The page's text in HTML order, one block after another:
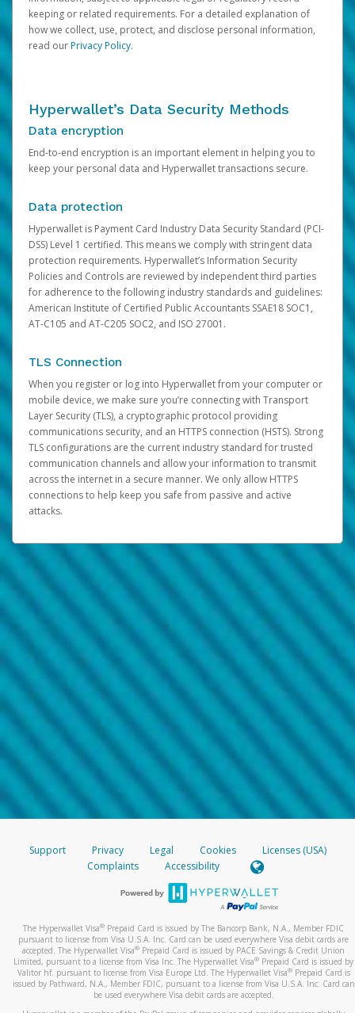
keeping or related requirements. For a detailed explanation of
how we collect, use, protect, and disclose personal information,
read ourPrivacy Policy.
Hyperwallet’s Data Security Methods
Data encryption
End-to-end encryption is an important element in helping you to
keep your personal data and Hyperwallet transactions secure.
Data protection
Hyperwallet is Payment Card Industry Data Security Standard (PCI-
DSS) Level 1 certified. This means we comply with stringent data
protection requirements. Hyperwallet’s Information Security
Policies and Controls are reviewed by independent third parties
for adherence to the following industry standards and guidelines:
American Institute of Certified Public Accountants SSAE18 SOC1,
AT-C105 and AT-C205 SOC2, and ISO 27001.
TLS Connection
When you register or log into Hyperwallet from your computer or
mobile device, we make sure you’re connecting with Transport
Layer Security (TLS), a cryptographic protocol providing
communications security, and an HTTPS connection (HSTS). Strong
TLS configurations are the current industry standard for trusted
communication channels and allow your information to transmit
across the internet in a secure manner. We only allow HTTPS
connections to help keep you safe from passive and active
attacks.
Support Privacy Legal Cookies
Licenses (USA)
Complaints
Accessibility
The Hyperwallet Visa® Prepaid Card is issued by The Bancorp Bank, N.A., Member FDIC
pursuant to license from Visa U.S.A. Inc. Card can be used everywhere Visa debit cards are
accepted. The Hyperwallet Visa® Prepaid Card is issued by PACE Savings & Credit Union
Limited, pursuant to a license from Visa Inc. The Hyperwallet Visa® Prepaid Card is issued by
Valitor hf. pursuant to license from Visa Europe Ltd. The Hyperwallet Visa®Prepaid Card is
issued by Pathward, N.A., Member FDIC, pursuant to a license from Visa U.S.A. Inc. Card can
be used everywhere Visa debit cards are accepted.